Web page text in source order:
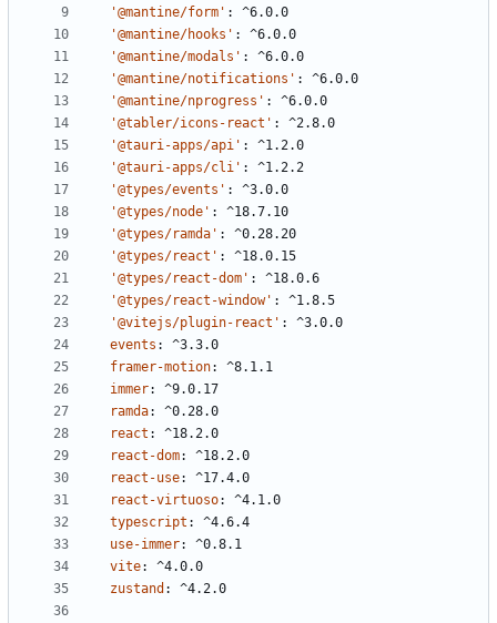
'@mantine/form' :
^6.0.0
'@mantine/hooks' :
^6.0.0
'@mantine/modals' :
^6.0.0
'@mantine/notifications' :
^6.0.0
'@mantine/nprogress' :
^6.0.0
'@tabler/icons-react' :
^2.8.0
'@tauri-apps/api' :
^1.2.0
'@tauri-apps/cli' :
^1.2.2
'@types/events' :
^3.0.0
'@types/node' :
^18.7.10
'@types/ramda' :
^0.28.20
'@types/react' :
^18.0.15
'@types/react-dom' :
^18.0.6
'@types/react-window' :
^1.8.5
'@vitejs/plugin-react' :
^3.0.0
events :
^3.3.0
framer-motion:
^8.1.1
immer:
^9.0.17
ramda:
^0.28.0
react :
^18.2.0
react-dom:
^18.2.0
react-use:
^17.4.0
react-virtuoso:
^4.1.0
typescript :
^4.6.4
use-immer:
^0.8.1
vite:
^4.0.0
zustand : ^4.2.0